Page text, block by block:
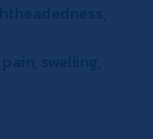
swelling,